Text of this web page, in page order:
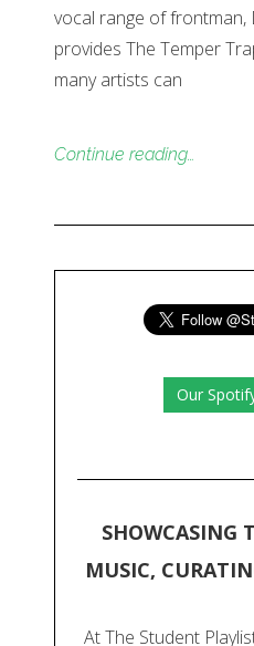
vocal range of frontman,
provides The Temper
many artists can
Continue reading…
Our
SHOWCASING
MUSIC,
At The Student